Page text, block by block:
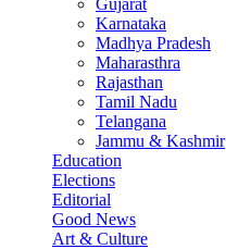
Karnataka
Madhya Pradesh
Maharasthra
Rajasthan
Tamil Nadu
Telangana
Jammu & Kashmir
Education
Elections
Editorial
Good News
Art & Culture